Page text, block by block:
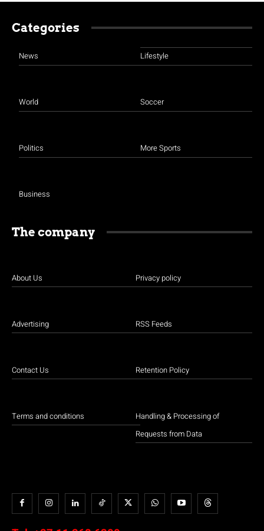
Categories
News
World
Politics
Business
Lifestyle
Soccer
More Sports
The company
About Us
Advertising
Contact Us
Terms and conditions
Privacy policy
RSS Feeds
Retention Policy
Handling & Processing of
Requests from Data